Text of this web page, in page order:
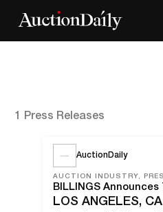
1 Press Releases
AuctionDaily
AUCTION INDUSTRY,
LOS ANGELES,